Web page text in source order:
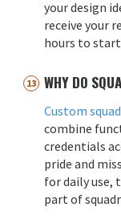
your design
receive your
hours to
WHY DO
Custom
combine
credentials
pride and
for daily use,
part of